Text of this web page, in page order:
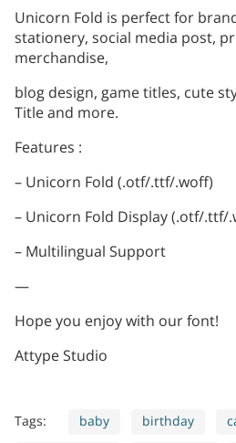
Unicorn Fold is perfect for
stationery, social media post,
merchandise,
blog design, game titles, cute
Title and more.
Features :
– Unicorn Fold (.otf/.ttf/.woff)
– Unicorn Fold Display (.otf/.ttf/
– Multilingual Support
—
Hope you enjoy with our font!
Attype Studio
Tags: baby birthday